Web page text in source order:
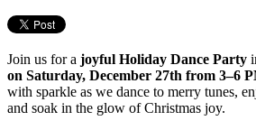
Join us for a joyful Holiday Dance Party
on Saturday, December 27th from 3–6
with sparkle as we dance to merry tunes,
and soak in the glow of Christmas joy.